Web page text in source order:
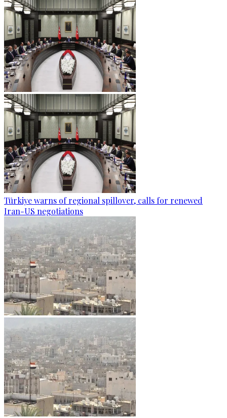
Türkiye warns of regional spillover, calls for renewed
Iran-US negotiations